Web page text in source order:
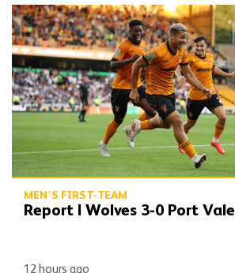
Report | Wolves 3-0 Port Vale
MEN'S FIRST-TEAM
Report | Wolves 3-0 Port Vale
12 hours ago